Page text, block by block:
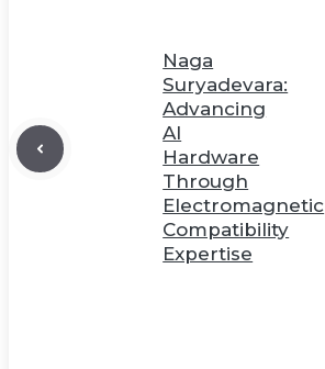
Naga
Suryadevara:
Advancing
AI
Hardware
Through
Electromagnetic
Compatibility
Expertise